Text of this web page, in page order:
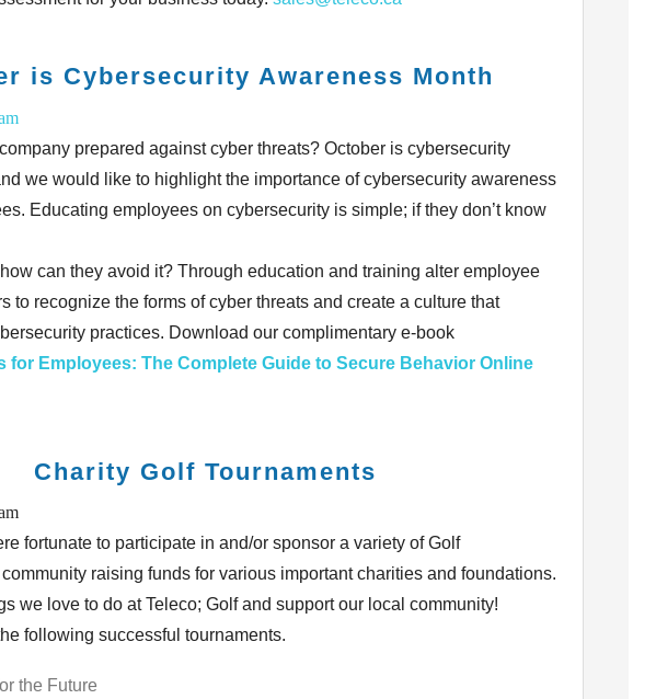
is Cybersecurity Awareness Month
prepared against cyber threats? October is cybersecurity
we would like to highlight the importance of cybersecurity awareness
Educating employees on cybersecurity is simple; if they don’t know
can they avoid it? Through education and training alter employee
to recognize the forms of cyber threats and create a culture that
practices. Download our complimentary e-book
for Employees: The Complete Guide to Secure Behavior Online
Charity Golf Tournaments
fortunate to participate in and/or sponsor a variety of Golf
raising funds for various important charities and foundations.
we love to do at Teleco; Golf and support our local community!
following successful tournaments.
the Future